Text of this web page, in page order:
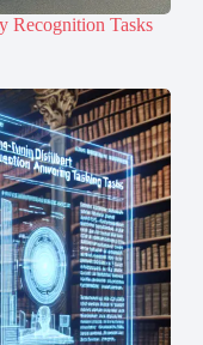
Recognition Tasks